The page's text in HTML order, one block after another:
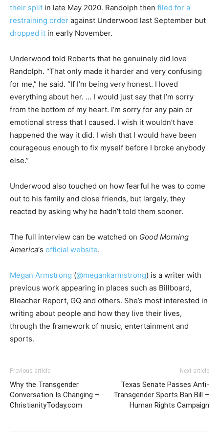
their split in late May 2020. Randolph then filed for a
restraining order against Underwood last September but
dropped it in early November.
Underwood told Roberts that he genuinely did love
Randolph. “That only made it harder and very confusing
for me,” he said. “If I’m being very honest. I loved
everything about her. … I would just say that I’m sorry
from the bottom of my heart. I’m sorry for any pain or
emotional stress that I caused. I wish it wouldn’t have
happened the way it did. I wish that I would have been
courageous enough to fix myself before I broke anybody
else.”
Underwood also touched on how fearful he was to come
out to his family and close friends, but largely, they
reacted by asking why he hadn’t told them sooner.
The full interview can be watched on Good Morning
America‘s official website.
Megan Armstrong (@megankarmstrong) is a writer with
previous work appearing in places such as Billboard,
Bleacher Report, GQ and others. She’s most interested in
writing about people and how they live their lives,
through the framework of music, entertainment and
sports.
Previous article
Why the Transgender
Conversation Is Changing –
ChristianityToday.com
Next article
Texas Senate Passes Anti-
Transgender Sports Ban Bill –
Human Rights Campaign